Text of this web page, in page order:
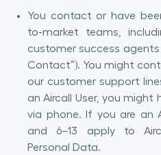
You contact or have
to-market teams,
customer success agents
Contact”). You might
our customer support
an Aircall User, you
via phone. If you are an
and 6–13 apply to
Personal Data.